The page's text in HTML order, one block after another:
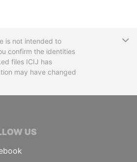
is not intended to
confirm the identities
files ICIJ has
may have changed
US